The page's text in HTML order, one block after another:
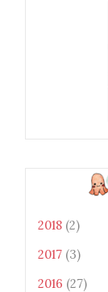
2018 (2)
2017 (3)
2016 (27)